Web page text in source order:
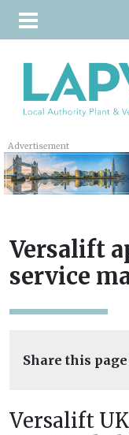
Advertisement
Versalift
service
Share this page
Versalift